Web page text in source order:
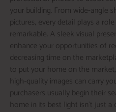
your building. From wide-angle
pictures, every detail plays a
remarkable. A sleek visual
enhance your opportunities of
decreasing time on the
to put your home on the
high-quality images can carry
purchasers usually begin their
home in its best light isn’t just a